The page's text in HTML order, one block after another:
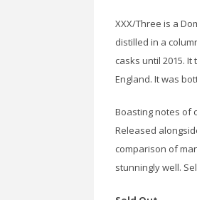
XXX/Three is a
distilled in a
casks until 2015.
England. It was
Boasting notes of
Released
comparison of
stunningly well.